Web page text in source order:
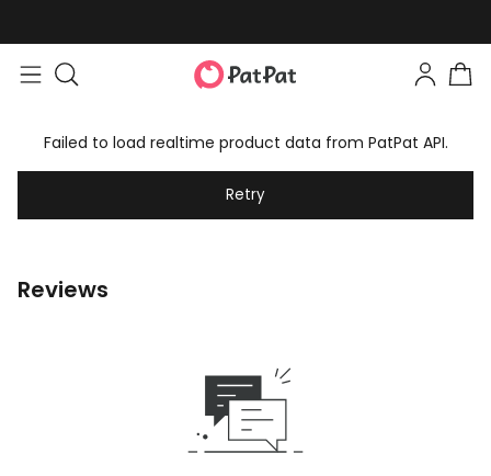
Failed to load realtime product data from PatPat API.
Retry
Reviews